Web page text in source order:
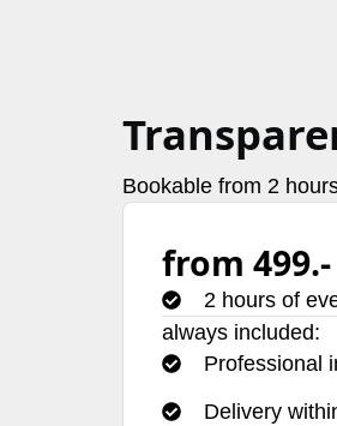
Bookable from 2
from 499.-
2 hours of
always included:
Professional
Delivery